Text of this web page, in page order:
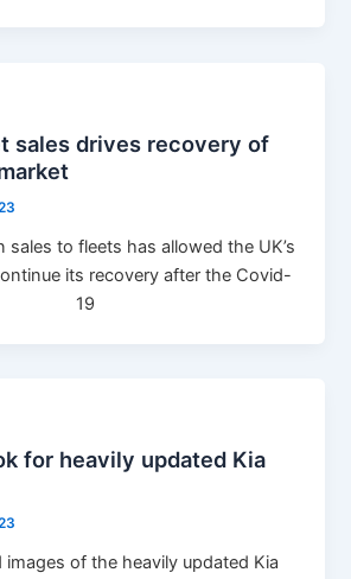
sales drives recovery of
sales to fleets has allowed the UK’s
its recovery after the Covid-
19
for heavily updated Kia
images of the heavily updated Kia